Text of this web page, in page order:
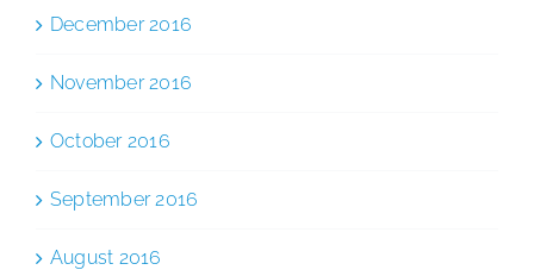
December 2016
November 2016
October 2016
September 2016
August 2016